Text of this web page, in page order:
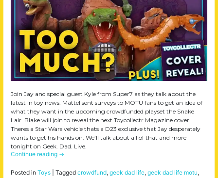
Join Jay and special guest Kyle from Super7 as they talk about the
latest in toy news. Mattel sent surveys to MOTU fans to get an idea of
what they want in the upcoming crowdfunded playset the Snake
Lair. Blake will join to reveal the next Toycollectr Magazine cover.
Theres a Star Wars vehicle thats a D23 exclusive that Jay desperately
wants to get his hands on. We’ll talk about all of that and more
tonight on Geek. Dad. Live.
Continue reading →
Posted in Toys Tagged crowdfund, geek dad life, geek dad life motu,